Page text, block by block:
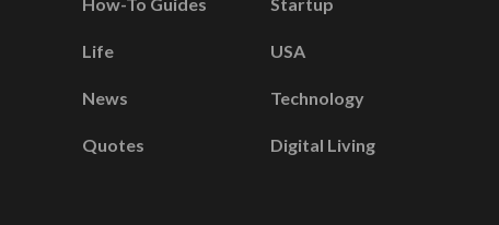
How-To Guides
Life
News
Quotes
Startup
USA
Technology
Digital Living